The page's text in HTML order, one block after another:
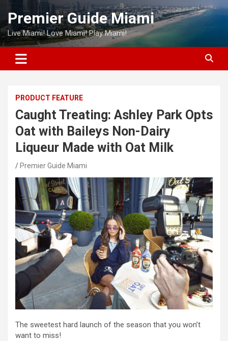
Skip
content
Premier Guide Miami
Live Miami! Love Miami! Play Miami!
PRODUCT FEATURE
Caught Treating: Ashley Park Opts
Oat with Baileys Non-Dairy
Liqueur Made with Oat Milk
Premier Guide Miami
The sweetest hard launch of the season that you won’t
want to miss!